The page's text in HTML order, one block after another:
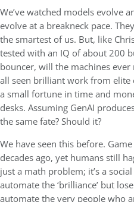
We’ve watched models evolve
evolve at a breakneck pace.
the smartest of us. But, like
tested with an IQ of about 200
bouncer, will the machines ever
all seen brilliant work from
a small fortune in time and
desks. Assuming GenAI
the same fate? Should it?
We have seen this before.
decades ago, yet humans still
just a math problem; it’s a
automate the ‘brilliance’ but
automate the very people who